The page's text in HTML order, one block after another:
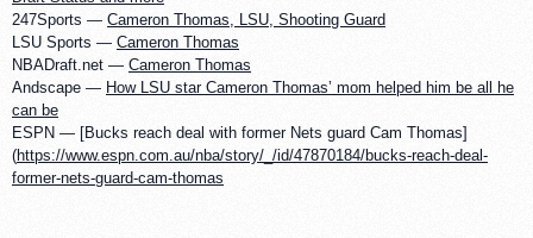
247Sports — Cameron Thomas, LSU, Shooting Guard
LSU Sports — Cameron Thomas
NBADraft.net — Cameron Thomas
Andscape — How LSU star Cameron Thomas’ mom helped him be all he
can be
ESPN — [Bucks reach deal with former Nets guard Cam Thomas]
(https://www.espn.com.au/nba/story/_/id/47870184/bucks-reach-deal-
former-nets-guard-cam-thomas